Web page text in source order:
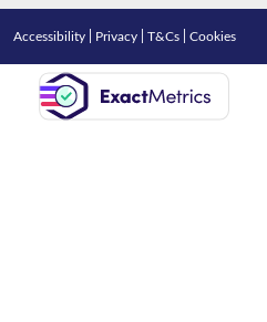
Accessibility Privacy |T&Cs |Cookies